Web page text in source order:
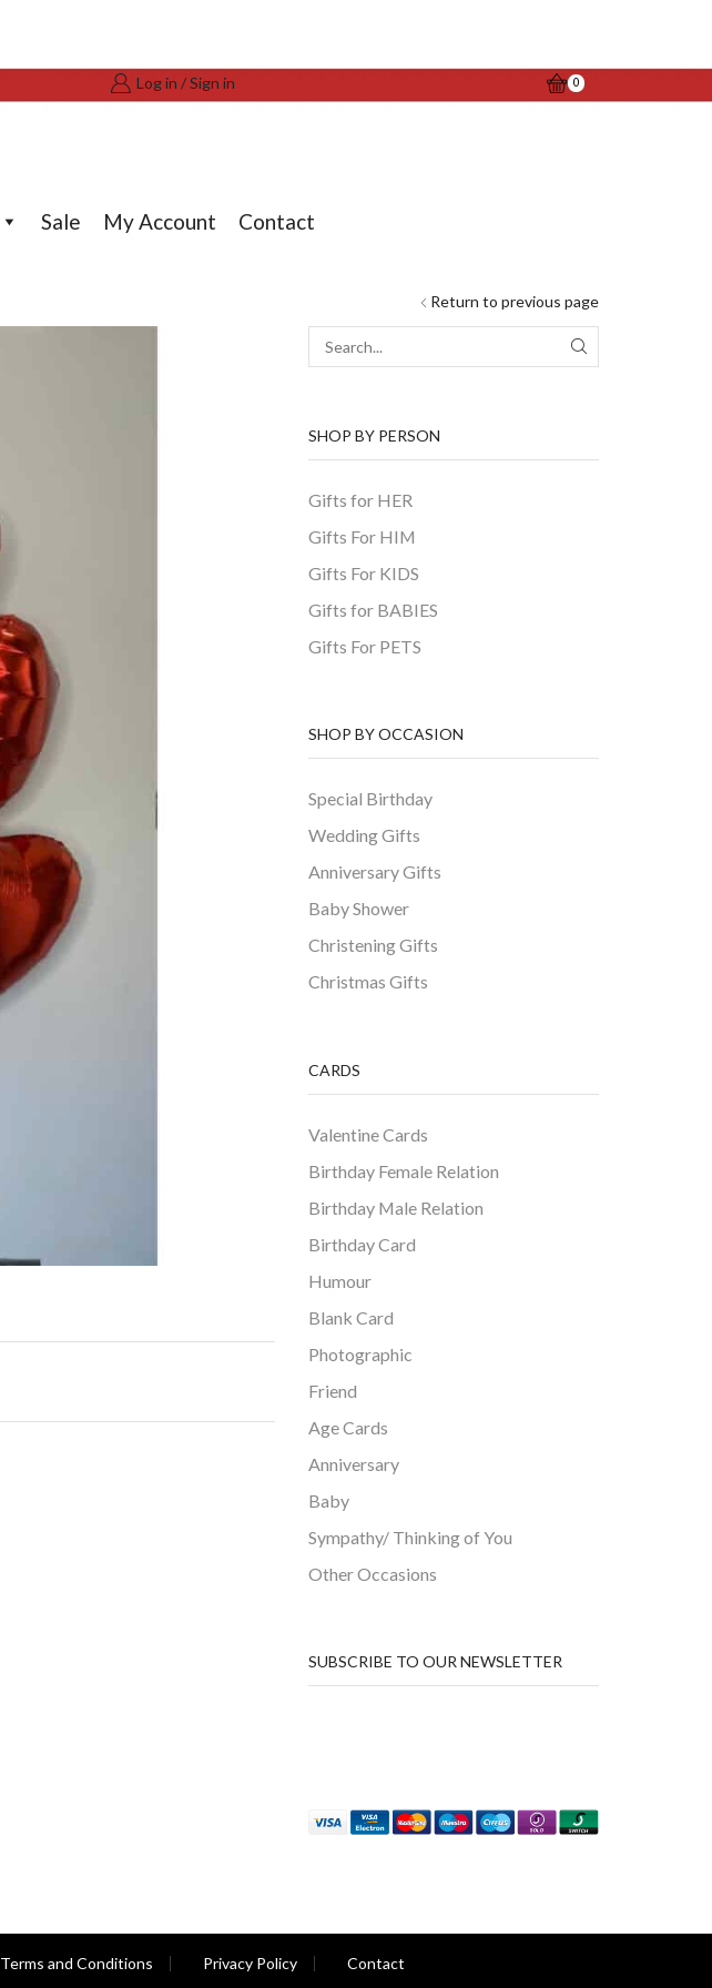
Log in / Sign in 0
Sale My Account Contact
Return to previous page
SEARCH
SHOP BY PERSON
Gifts for HER
Gifts For HIM
Gifts For KIDS
Gifts for BABIES
Gifts For PETS
SHOP BY OCCASION
Special Birthday
Wedding Gifts
Anniversary Gifts
Baby Shower
Christening Gifts
Christmas Gifts
CARDS
Valentine Cards
Birthday Female Relation
Birthday Male Relation
Birthday Card
Humour
Blank Card
Photographic
Friend
Age Cards
Anniversary
Baby
Sympathy/ Thinking of You
Other Occasions
SUBSCRIBE TO OUR NEWSLETTER
Terms and Conditions Privacy Policy Contact